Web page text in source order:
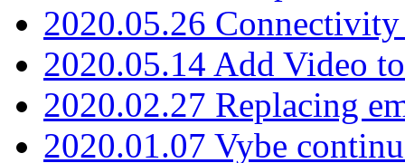
2020.05.26
2020.05.14 Add Video
2020.02.27 Replacing
2020.01.07 Vybe